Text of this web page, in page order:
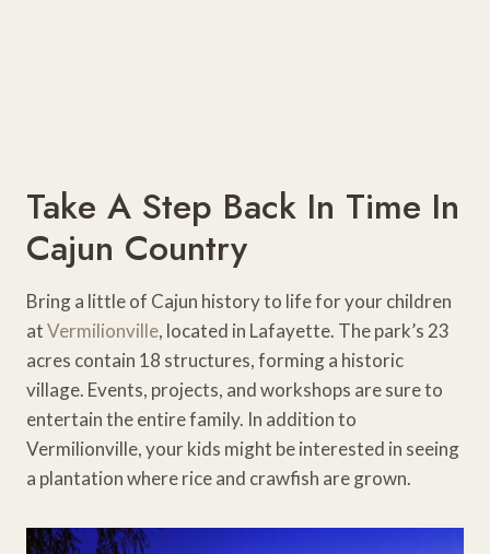
Take A Step Back In Time In
Cajun Country
Bring a little of Cajun history to life for your children
atVermilionville, located in Lafayette. The park’s 23
acres contain 18 structures, forming a historic
village. Events, projects, and workshops are sure to
entertain the entire family. In addition to
Vermilionville, your kids might be interested in seeing
a plantation where rice and crawfish are grown.